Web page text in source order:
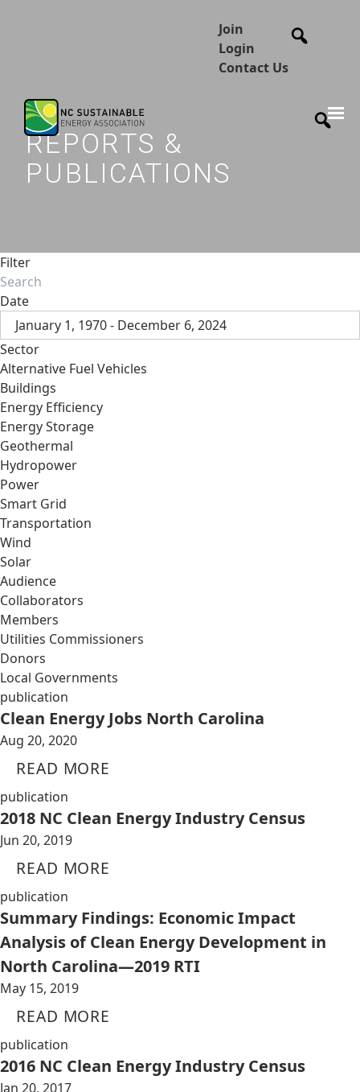
Join
Login
Contact Us
REPORTS &
PUBLICATIONS
Filter
Date
January 1, 1970 - December 6, 2024
Sector
Alternative Fuel Vehicles
Buildings
Energy Efficiency
Energy Storage
Geothermal
Hydropower
Power
Smart Grid
Transportation
Wind
Solar
Audience
Collaborators
Members
Utilities Commissioners
Donors
Local Governments
publication
Clean Energy Jobs North Carolina
Aug 20, 2020
READ MORE
publication
2018 NC Clean Energy Industry Census
Jun 20, 2019
READ MORE
publication
Summary Findings: Economic Impact
Analysis of Clean Energy Development in
North Carolina—2019 RTI
May 15, 2019
READ MORE
publication
2016 NC Clean Energy Industry Census
Jan 20, 2017